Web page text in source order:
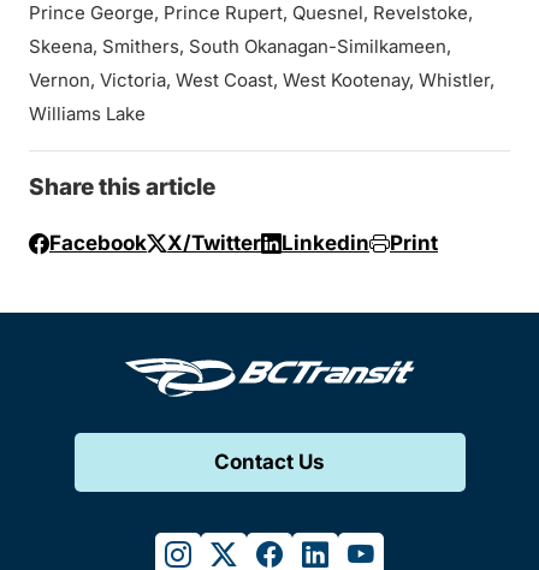
Prince George, Prince Rupert, Quesnel, Revelstoke,
Skeena, Smithers, South Okanagan-Similkameen,
Vernon, Victoria, West Coast, West Kootenay, Whistler,
Williams Lake
Share this article
Facebook X/Twitter Linkedin Print
Contact Us
instagram
twitterfacebook
linkedinyoutube